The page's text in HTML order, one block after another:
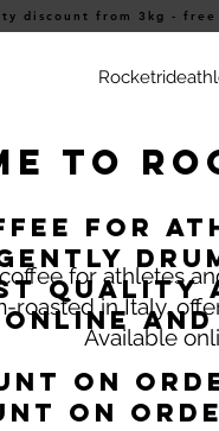
discount from 3kg -
to
for
gently
quality
online
on
on
for athletes
roasted in Italy,
Available